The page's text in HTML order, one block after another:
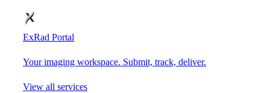
ExRad Portal
Your imaging workspace. Submit, track, deliver.
View all services